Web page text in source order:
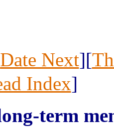
Date Next][
Index]
term